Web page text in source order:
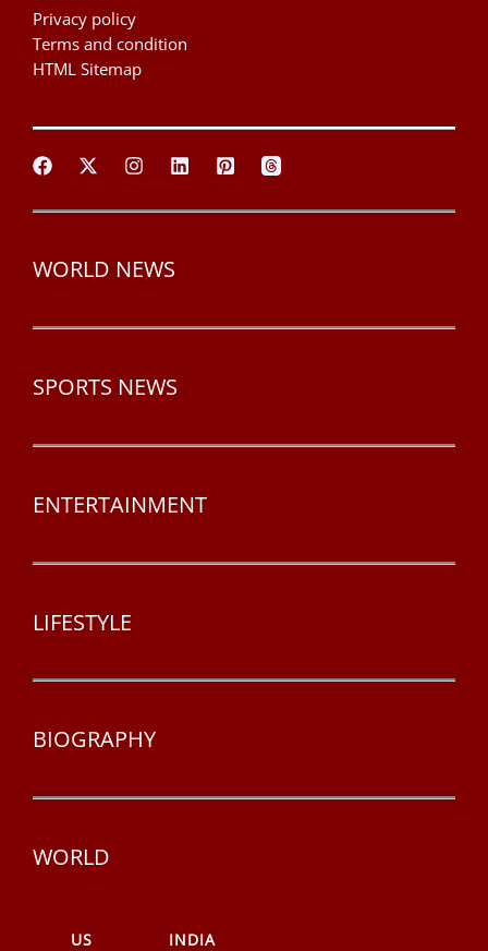
Privacy policy
Terms and condition
HTML Sitemap
WORLD NEWS
SPORTS NEWS
ENTERTAINMENT
LIFESTYLE
BIOGRAPHY
WORLD
US INDIA